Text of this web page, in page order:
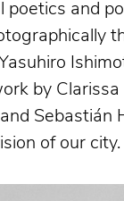
poetics and
by Clarissa
and Sebastián
of our city.